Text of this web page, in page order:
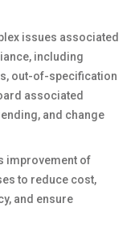
issues associated
including
out-of-specification
associated
and change
improvement of
to reduce cost,
and ensure